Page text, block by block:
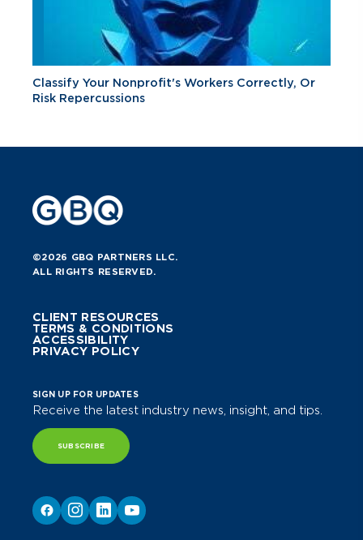
Classify Your Nonprofit's Workers Correctly, Or
Risk Repercussions
©2026 GBQ PARTNERS LLC.
ALL RIGHTS RESERVED.
CLIENT RESOURCES
TERMS & CONDITIONS
ACCESSIBILITY
PRIVACY POLICY
SIGN UP FOR UPDATES
Receive the latest industry news, insight, and tips.
SUBSCRIBE